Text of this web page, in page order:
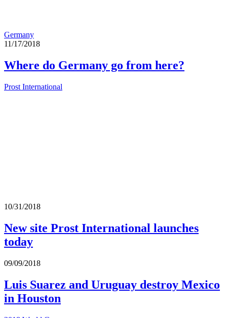
Germany
11/17/2018
Where do Germany go from here?
Prost International
10/31/2018
New site Prost International launches
today
09/09/2018
Luis Suarez and Uruguay destroy Mexico
in Houston